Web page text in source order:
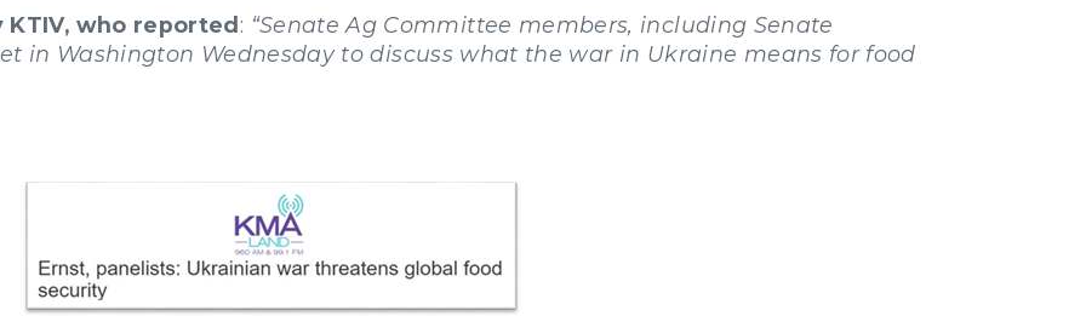
KTIV, who reported : “Senate Ag Committee members, including Senate
in Washington Wednesday to discuss what the war in Ukraine means for food